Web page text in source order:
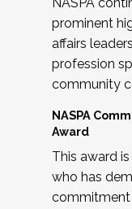
prominent
affairs
profession
community
NASPA
Award
This award
who has
commitment